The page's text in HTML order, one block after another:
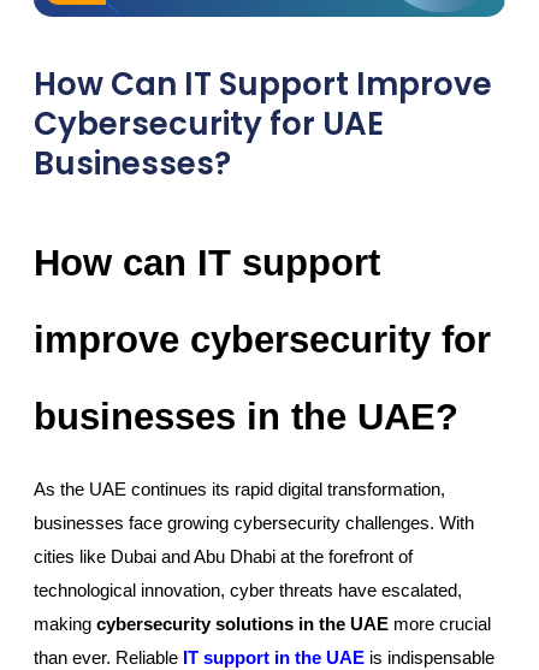
How Can IT Support Improve
Cybersecurity for UAE
Businesses?
How can IT support
improve cybersecurity for
businesses in the UAE?
As the UAE continues its rapid digital transformation,
businesses face growing cybersecurity challenges. With
cities like Dubai and Abu Dhabi at the forefront of
technological innovation, cyber threats have escalated,
making cybersecurity solutions in the UAE more crucial
than ever. Reliable IT support in the UAE is indispensable